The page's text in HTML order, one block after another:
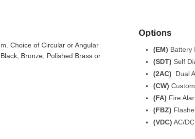
Choice of Circular or Angular
Bronze, Polished Brass or
Option
(EM) Battery
(SDT) Self
(2AC) Dual
(CW)
(FA) Fire
(FBZ)
(VDC) AC/